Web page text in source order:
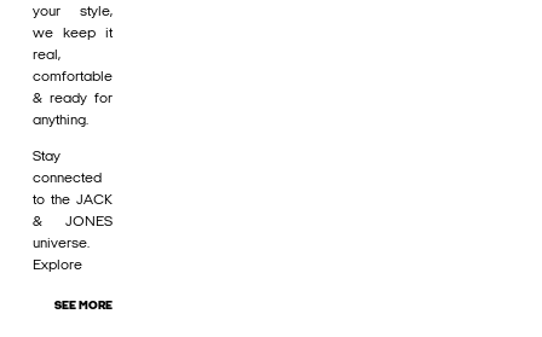
your style,
we keep it
real,
comfortable
& ready for
anything.
Stay
connected
to the JACK
& JONES
universe.
Explore
SEE MORE